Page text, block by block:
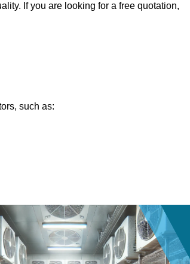
If you are looking for a free quotation,
such as: